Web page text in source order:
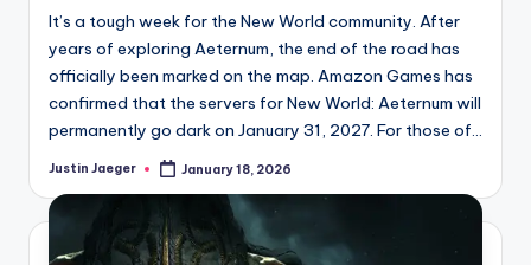
It’s a tough week for the New World community. After
years of exploring Aeternum, the end of the road has
officially been marked on the map. Amazon Games has
confirmed that the servers for New World: Aeternum will
permanently go dark on January 31, 2027. For those of...
Posted
Justin Jaeger January 18, 2026